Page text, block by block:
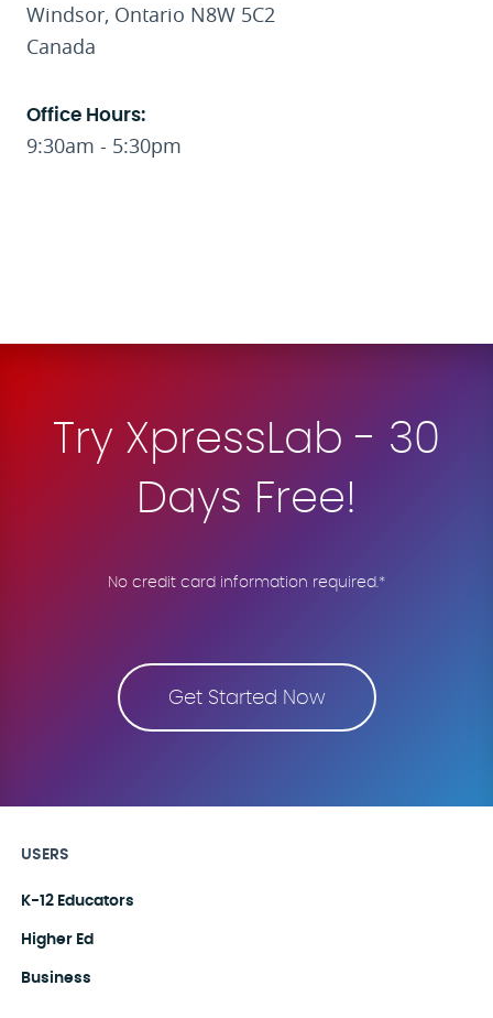
Windsor, Ontario N8W 5C2
Canada
Office Hours:
9:30am - 5:30pm
Try XpressLab - 30
Days Free!
No credit card information required.*
Get Started Now
USERS
K-12 Educators
Higher Ed
Business